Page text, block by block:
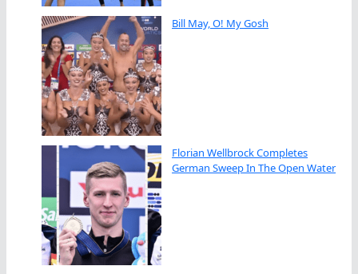
Bill May, O! My Gosh
Florian Wellbrock Completes
German Sweep In The Open Water